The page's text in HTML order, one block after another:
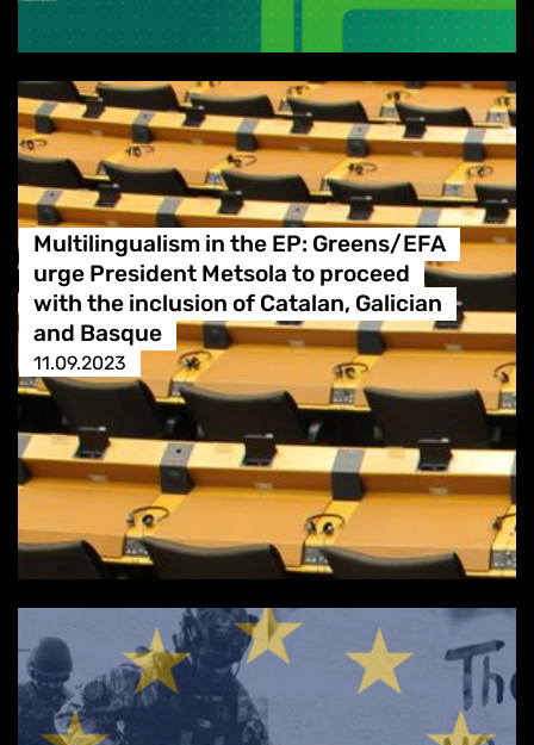
Multilingualism in the EP: Greens/EFA
urge President Metsola to proceed
with the inclusion of Catalan, Galician
and Basque
11.09.2023